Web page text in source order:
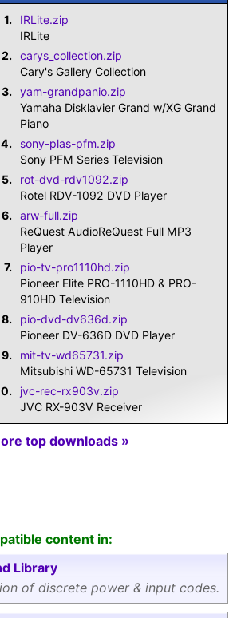
1.
IRLite.zip
IRLite
2. carys_collection.zip
Cary's Gallery Collection
3. yam-grandpanio.zip
Yamaha Disklavier Grand w/XG Grand
Piano
4.
sony-plas-pfm.zip
Sony PFM Series Television
5.
rot-dvd-rdv1092.zip
Rotel RDV-1092 DVD Player
6. arw-full.zip
ReQuest AudioReQuest Full MP3
Player
7.
pio-tv-pro1110hd.zip
Pioneer Elite PRO-1110HD & PRO-
910HD Television
8.
pio-dvd-dv636d.zip
Pioneer DV-636D DVD Player
9.
mit-tv-wd65731.zip
Mitsubishi WD-65731 Television
jvc-rec-rx903v.zip
JVC RX-903V Receiver
top downloads »
content in:
Library
of discrete power & input codes.